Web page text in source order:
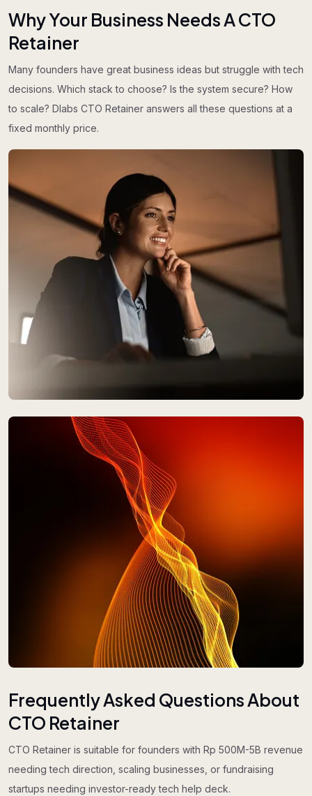
Why Your Business Needs A CTO
Retainer
Many founders have great business ideas but struggle with tech
decisions. Which stack to choose? Is the system secure? How
to scale? Dlabs CTO Retainer answers all these questions at a
fixed monthly price.
Frequently Asked Questions About
CTO Retainer
CTO Retainer is suitable for founders with Rp 500M-5B revenue
needing tech direction, scaling businesses, or fundraising
startups needing investor-ready tech help deck.